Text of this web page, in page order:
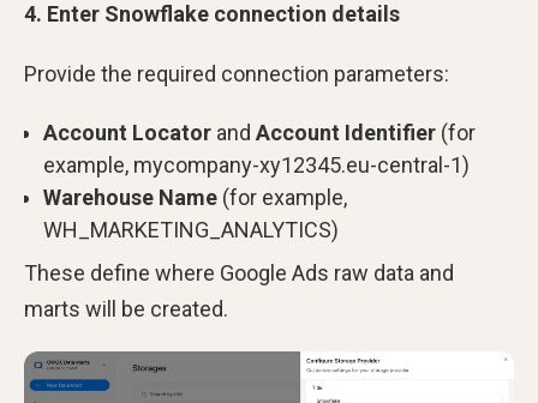
4. Enter Snowflake connection details
Provide the required connection parameters:
Account Locator and Account Identifier (for
example, mycompany-xy12345.eu-central-1)
Warehouse Name (for example,
WH_MARKETING_ANALYTICS)
These define where Google Ads raw data and
marts will be created.